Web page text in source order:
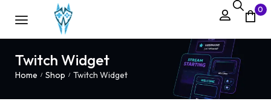
0
Twitch Widget
Home / Shop / Twitch Widget